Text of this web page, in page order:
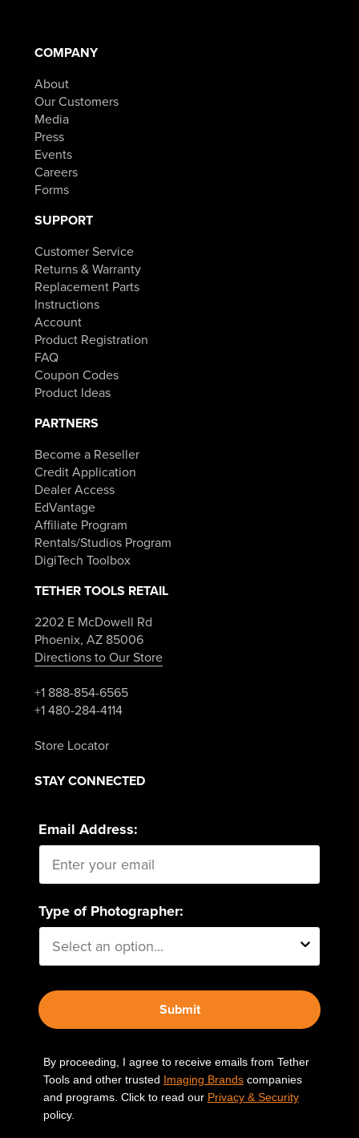
COMPANY
About
Our Customers
Media
Press
Events
Careers
Forms
SUPPORT
Customer Service
Returns & Warranty
Replacement Parts
Instructions
Account
Product Registration
FAQ
Coupon Codes
Product Ideas
PARTNERS
Become a Reseller
Credit Application
Dealer Access
EdVantage
Affiliate Program
Rentals/Studios Program
DigiTech Toolbox
TETHER TOOLS RETAIL
2202 E McDowell Rd
Phoenix, AZ 85006
Directions to Our Store
+1 888-854-6565
+1 480-284-4114
Store Locator
STAY CONNECTED
Email Address:
Type of Photographer:
Submit
By proceeding, I agree to receive emails from Tether
Tools and other trusted Imaging Brandscompanies
and programs. Click to read our Privacy & Security
policy.